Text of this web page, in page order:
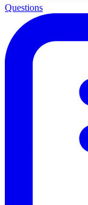
Questions